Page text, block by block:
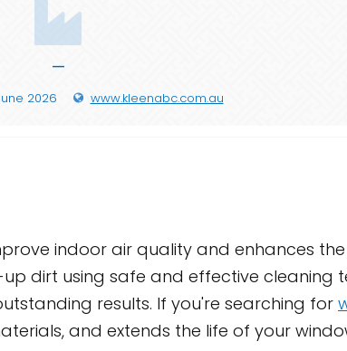
—
2026 www.kleenabc.com.au
indoor air quality and enhances
dirt using safe and effective cleaning
results. If you're searching for
and extends the life of your